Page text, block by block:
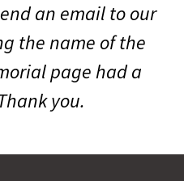
an email to our
the name of the
page had a
you.